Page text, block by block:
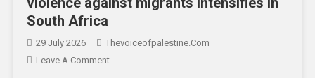
South Africa
29 July 2026
Thevoiceofpalestine.com
Leave A Comment